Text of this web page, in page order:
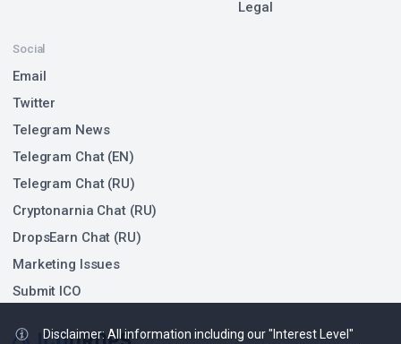
Social
Email
Twitter
Telegram News
Telegram Chat (EN)
Telegram Chat (RU)
Cryptonarnia Chat (RU)
DropsEarn Chat (RU)
Marketing Issues
Submit ICO
Legal
Disclaimer: All information including our "Interest Level"